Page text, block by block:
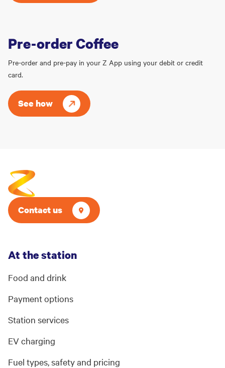
Pre-order Coffee
Pre-order and pre-pay in your Z App using your debit or credit
card.
See how
Contact us
At the station
Food and drink
Payment options
Station services
EV charging
Fuel types, safety and pricing